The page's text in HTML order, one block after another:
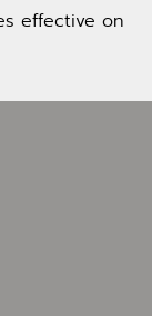
effective on